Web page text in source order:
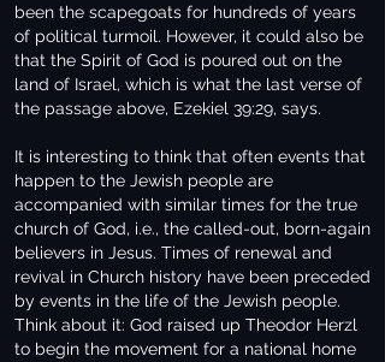
been the scapegoats for hundreds of years
of political turmoil. However, it could also be
that the Spirit of God is poured out on the
land of Israel, which is what the last verse of
the passage above, Ezekiel 39:29, says.
It is interesting to think that often events that
happen to the Jewish people are
accompanied with similar times for the true
church of God, i.e., the called-out, born-again
believers in Jesus. Times of renewal and
revival in Church history have been preceded
by events in the life of the Jewish people.
Think about it: God raised up Theodor Herzl
to begin the movement for a national home